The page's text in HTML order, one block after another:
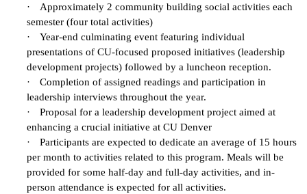
·
Approximately 2 community building social activities each
semester (four total activities)
·
Year-end culminating event featuring individual
presentations of CU-focused proposed initiatives (leadership
development projects) followed by a luncheon reception.
·
Completion of assigned readings and participation in
leadership interviews throughout the year.
·
Proposal for a leadership development project aimed at
enhancing a crucial initiative at CU Denver
·
Participants are expected to dedicate an average of 15 hours
per month to activities related to this program. Meals will be
provided for some half-day and full-day activities, and in-
person attendance is expected for all activities.